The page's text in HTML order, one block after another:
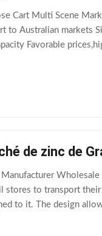
Cart Multi Scene
Australian markets
Favorable
de zinc de
stores to transport
to it. The design